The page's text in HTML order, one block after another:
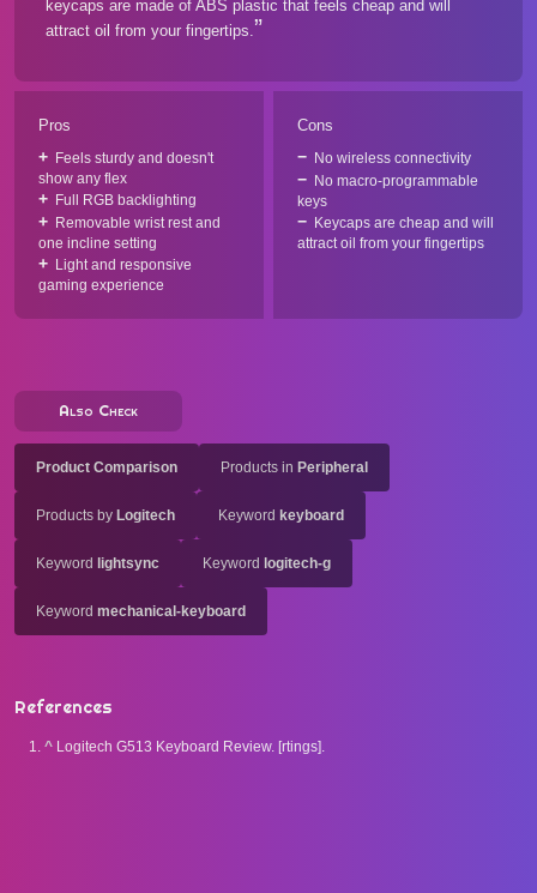
keycaps are made of ABS plastic that feels cheap and will
attract oil from your fingertips.
Pros
Feels sturdy and doesn't
show any flex
Full RGB backlighting
Removable wrist rest and
one incline setting
Light and responsive
gaming experience
Cons
No wireless connectivity
No macro-programmable
keys
Keycaps are cheap and will
attract oil from your fingertips
Also Check
Product Comparison Products in Peripheral
Products by Logitech Keyword keyboard
Keyword lightsync Keyword logitech-g
Keyword mechanical-keyboard
References
^ Logitech G513 Keyboard Review. [rtings].